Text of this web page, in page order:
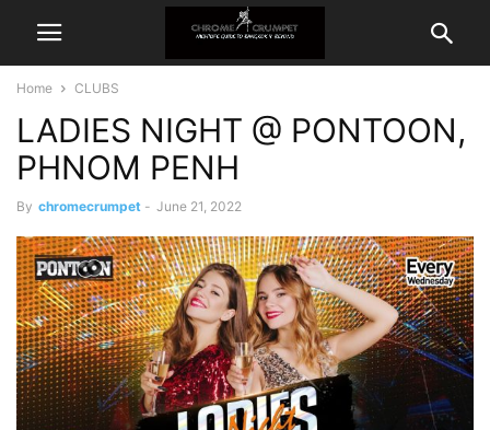
Home CLUBS
LADIES NIGHT @ PONTOON,
PHNOM PENH
By chromecrumpet - June 21, 2022